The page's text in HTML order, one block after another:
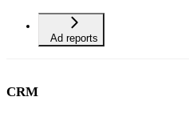
Ad reports
CRM